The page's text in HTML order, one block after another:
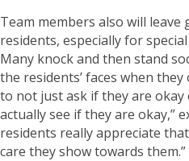
Team members also will
residents, especially for
Many knock and then stand
the residents’ faces when they
to not just ask if they are
actually see if they are okay,”
residents really appreciate
care they show towards them.”